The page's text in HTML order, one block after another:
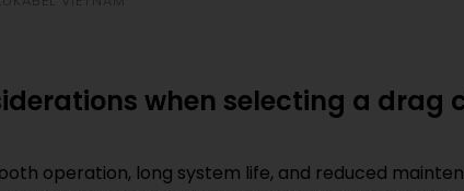
when selecting a drag
operation, long system life, and reduced